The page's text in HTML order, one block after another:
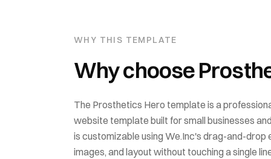
WHY THIS TEMPLATE
Why choose
The Prosthetics Hero template is a
website template built forsmall businesses
is customizable using We.Inc's drag-and-drop
images, and layout without touching a single